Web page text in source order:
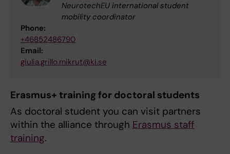
NeurotechEU international student
mobility coordinator
Phone:
+46852486790
Email:
giulia.grillo.mikrut@ki.se
Erasmus+ training for doctoral students
As doctoral student you can visit partners
within the alliance through Erasmus staff
training.